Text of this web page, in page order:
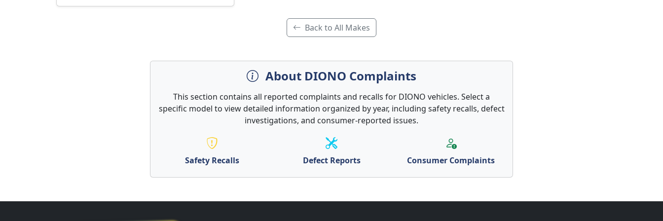
Back to All Makes
About DIONO Complaints
This section contains all reported complaints and recalls for DIONO vehicles. Select a
specific model to view detailed information organized by year, including safety recalls, defect
investigations, and consumer-reported issues.
Safety Recalls Defect Reports Consumer Complaints